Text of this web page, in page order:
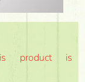
product is